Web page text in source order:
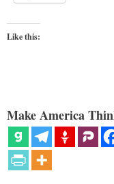
Like this:
Make America